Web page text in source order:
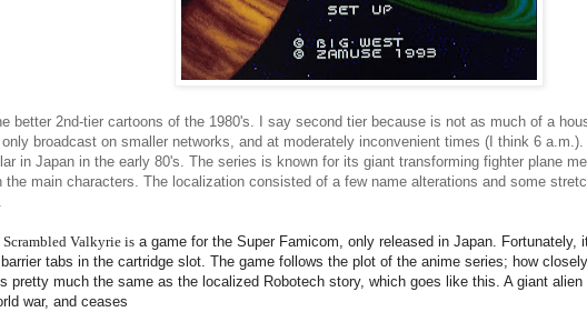
better 2nd-tier cartoons of the 1980's. I say second tier because is not as much of a
broadcast on smaller networks, and at moderately inconvenient times (I think 6
in Japan in the early 80's. The series is known for its giant transforming fighter plane
the main characters. The localization consisted of a few name alterations and some
Valkyrie is a game for the Super Famicom, only released in Japan. Fortunately,
tabs in the cartridge slot. The game follows the plot of the anime series; how
pretty much the same as the localized Robotech story, which goes like this. A giant
war, and ceases